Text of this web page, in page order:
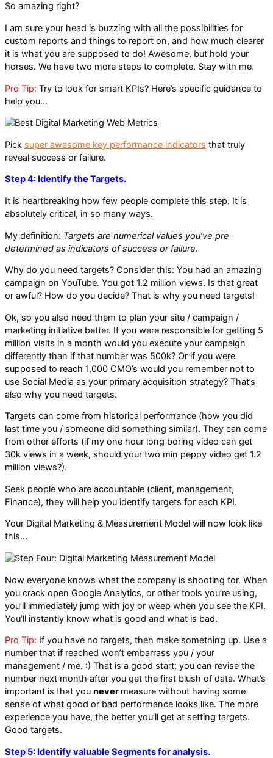
So amazing right?
I am sure your head is buzzing with all the possibilities for
custom reports and things to report on, and how much clearer
it is what you are supposed to do! Awesome, but hold your
horses. We have two more steps to complete. Stay with me.
Pro Tip: Try to look for smart KPIs? Here’s specific guidance to
help you…
Pick super awesome key performance indicators that truly
reveal success or failure.
Step 4: Identify the Targets.
It is heartbreaking how few people complete this step. It is
absolutely critical, in so many ways.
My definition: Targets are numerical values you’ve pre-
determined as indicators of success or failure.
Why do you need targets? Consider this: You had an amazing
campaign on YouTube. You got 1.2 million views. Is that great
or awful? How do you decide? That is why you need targets!
Ok, so you also need them to plan your site / campaign /
marketing initiative better. If you were responsible for getting 5
million visits in a month would you execute your campaign
differently than if that number was 500k? Or if you were
supposed to reach 1,000 CMO’s would you remember not to
use Social Media as your primary acquisition strategy? That’s
also why you need targets.
Targets can come from historical performance (how you did
last time you / someone did something similar). They can come
from other efforts (if my one hour long boring video can get
30k views in a week, should your two min peppy video get 1.2
million views?).
Seek people who are accountable (client, management,
Finance), they will help you identify targets for each KPI.
Your Digital Marketing & Measurement Model will now look like
this…
Now everyone knows what the company is shooting for. When
you crack open Google Analytics, or other tools you’re using,
you’ll immediately jump with joy or weep when you see the KPI.
You’ll instantly know what is good and what is bad.
Pro Tip: If you have no targets, then make something up. Use a
number that if reached won’t embarrass you / your
management / me. :) That is a good start; you can revise the
number next month after you get the first blush of data. What’s
important is that you never measure without having some
sense of what good or bad performance looks like. The more
experience you have, the better you’ll get at setting targets.
Good targets.
Step 5: Identify valuable Segments for analysis.